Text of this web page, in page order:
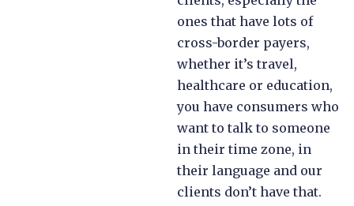
ones that have lots of
cross-border payers,
whether it’s travel,
healthcare or education,
you have consumers who
want to talk to someone
in their time zone, in
their language and our
clients don’t have that.